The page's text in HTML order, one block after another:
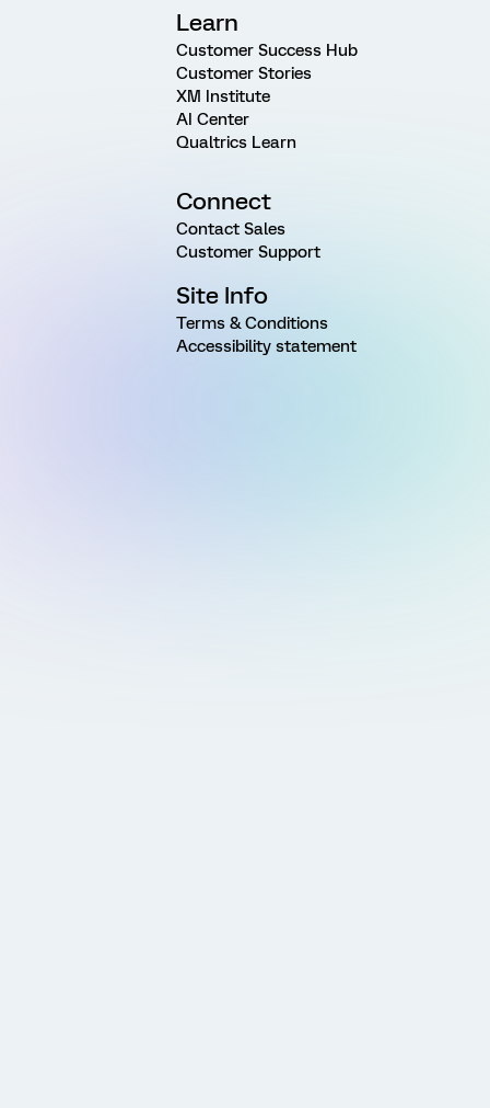
Learn
Customer Success Hub
Customer Stories
XM Institute
AI Center
Qualtrics Learn
Connect
Contact Sales
Customer Support
Site Info
Terms & Conditions
Accessibility statement